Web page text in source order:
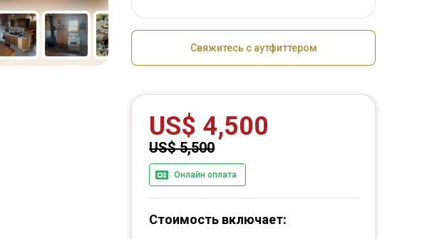
Свяжитесь с аутфиттером
US$ 4,500
US$ 5,500
Онлайн оплата
Стоимость включает: